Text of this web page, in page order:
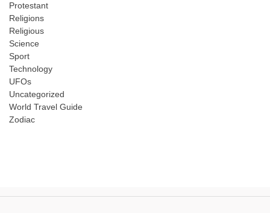
Protestant
Religions
Religious
Science
Sport
Technology
UFOs
Uncategorized
World Travel Guide
Zodiac